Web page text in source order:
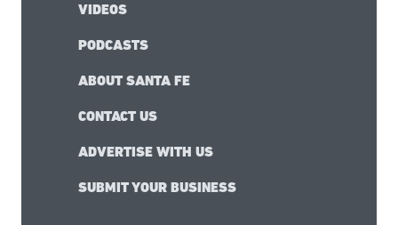
VIDEOS
PODCASTS
ABOUT SANTA FE
CONTACT US
ADVERTISE WITH US
SUBMIT YOUR BUSINESS